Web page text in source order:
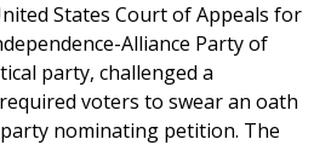
States Court of Appeals for
Alliance Party of
party, challenged a
voters to swear an oath
nominating petition. The